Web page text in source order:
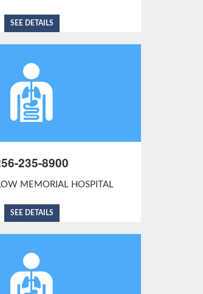
SEE DETAILS
235-8900
MEMORIAL HOSPITAL
SEE DETAILS